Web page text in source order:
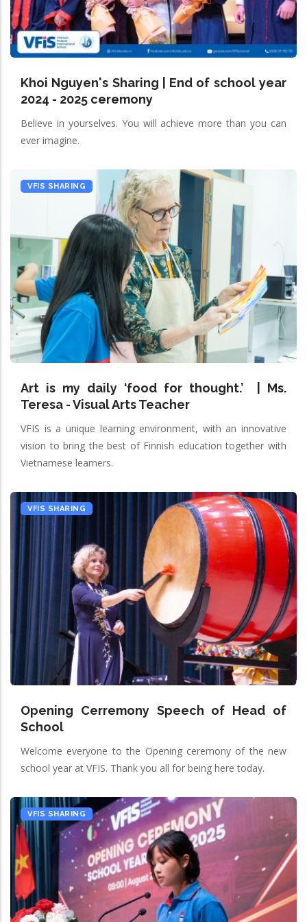
Khoi Nguyen's Sharing | End of school year
2024 - 2025 ceremony
Believe in yourselves. You will achieve more than you can
ever imagine.
VFIS SHARING
Art is my daily ‘food for thought.’ | Ms.
Teresa - Visual Arts Teacher
VFIS is a unique learning environment, with an innovative
vision to bring the best of Finnish education together with
Vietnamese learners.
VFIS SHARING
Opening Cerremony Speech of Head of
School
Welcome everyone to the Opening ceremony of the new
school year at VFIS. Thank you all for being here today.
VFIS SHARING